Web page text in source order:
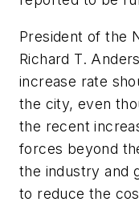
President of the
Richard T.
increase rate
the city, even
the recent
forces beyond
the industry and
to reduce the